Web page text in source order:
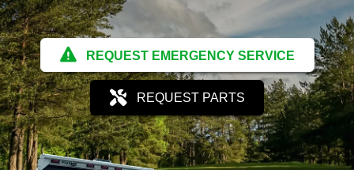
REQUEST EMERGENCY SERVICE
REQUEST PARTS